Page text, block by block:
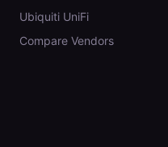
Ubiquiti UniFi
Compare Vendors